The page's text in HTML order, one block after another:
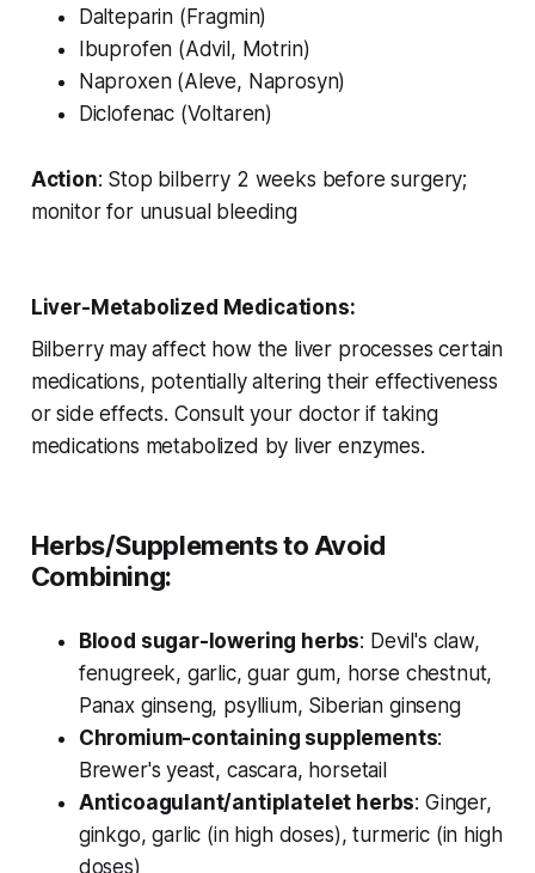
Dalteparin (Fragmin)
Ibuprofen (Advil, Motrin)
Naproxen (Aleve, Naprosyn)
Diclofenac (Voltaren)
Action: Stop bilberry 2 weeks before surgery;
monitor for unusual bleeding
Liver-Metabolized Medications:
Bilberry may affect how the liver processes certain
medications, potentially altering their effectiveness
or side effects. Consult your doctor if taking
medications metabolized by liver enzymes.
Herbs/Supplements to Avoid
Combining:
Blood sugar-lowering herbs: Devil's claw,
fenugreek, garlic, guar gum, horse chestnut,
Panax ginseng, psyllium, Siberian ginseng
Chromium-containing supplements:
Brewer's yeast, cascara, horsetail
Anticoagulant/antiplatelet herbs: Ginger,
ginkgo, garlic (in high doses), turmeric (in high
doses)